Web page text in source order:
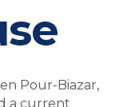
Pour-Biazar,
a current